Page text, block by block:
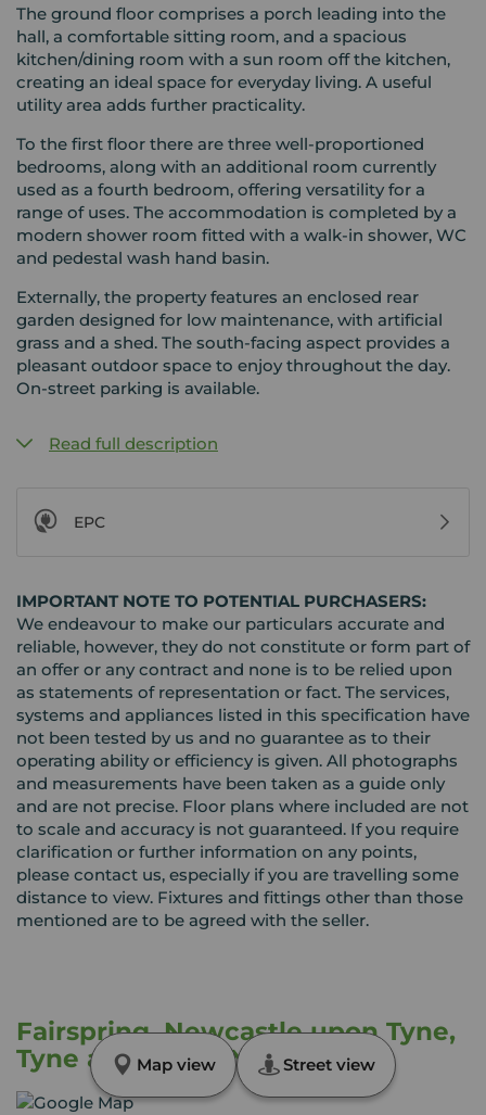
The ground floor comprises a porch leading into the
hall, a comfortable sitting room, and a spacious
kitchen/dining room with a sun room off the kitchen,
creating an ideal space for everyday living. A useful
utility area adds further practicality.
To the first floor there are three well-proportioned
bedrooms, along with an additional room currently
used as a fourth bedroom, offering versatility for a
range of uses. The accommodation is completed by a
modern shower room fitted with a walk-in shower, WC
and pedestal wash hand basin.
Externally, the property features an enclosed rear
garden designed for low maintenance, with artificial
grass and a shed. The south-facing aspect provides a
pleasant outdoor space to enjoy throughout the day.
On-street parking is available.
Read full description
EPC
IMPORTANT NOTE TO POTENTIAL PURCHASERS:
We endeavour to make our particulars accurate and
reliable, however, they do not constitute or form part of
an offer or any contract and none is to be relied upon
as statements of representation or fact. The services,
systems and appliances listed in this specification have
not been tested by us and no guarantee as to their
operating ability or efficiency is given. All photographs
and measurements have been taken as a guide only
and are not precise. Floor plans where included are not
to scale and accuracy is not guaranteed. If you require
clarification or further information on any points,
please contact us, especially if you are travelling some
distance to view. Fixtures and fittings other than those
mentioned are to be agreed with the seller.
Fairspring, Newcastle upon Tyne,
Tyne and Wear, NE5
Map view Street view